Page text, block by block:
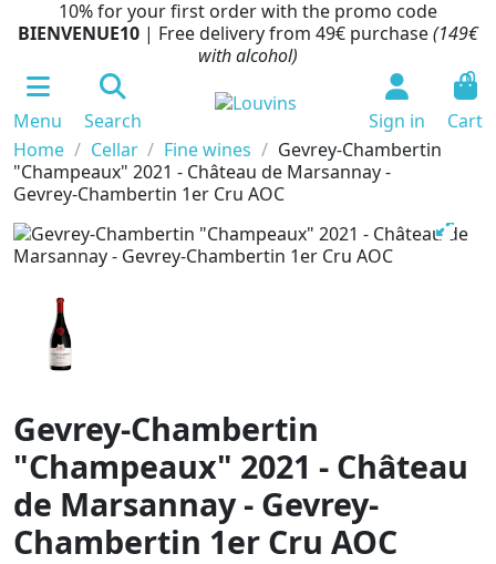
10% for your first order with the promo code
BIENVENUE10 | Free delivery from 49€ purchase(149€
with alcohol)
Menu Search Sign in
0
Cart
Home
Cellar Fine wines
Gevrey-Chambertin
"Champeaux" 2021 - Château de Marsannay -
Gevrey-Chambertin 1er Cru AOC
Gevrey-Chambertin
"Champeaux" 2021 - Château
de Marsannay - Gevrey-
Chambertin 1er Cru AOC